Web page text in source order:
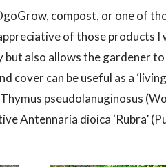
compost, or one of
of those products I
but also allows the gardener
can be useful as a ‘living
pseudolanuginosus
Antennaria dioica ‘Rubra’